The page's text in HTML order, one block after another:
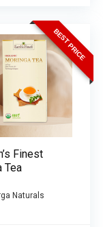
BEST PRICE
Finest
Tea
Naturals